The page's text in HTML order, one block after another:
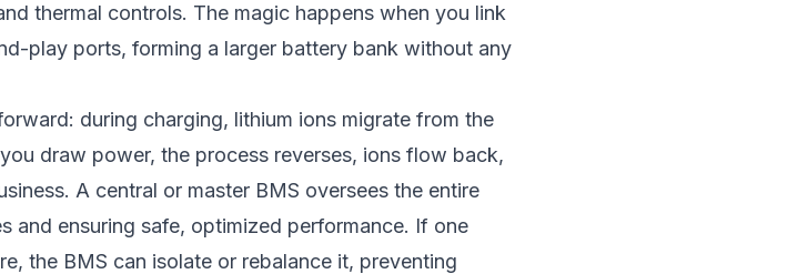
thermal controls. The magic happens when you link
play ports, forming a larger battery bank without any
during charging, lithium ions migrate from the
draw power, the process reverses, ions flow back,
A central or master BMS oversees the entire
and ensuring safe, optimized performance. If one
the BMS can isolate or rebalance it, preventing